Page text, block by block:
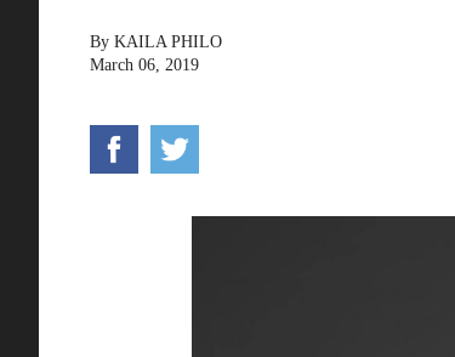
By KAILA PHILO
March 06, 2019